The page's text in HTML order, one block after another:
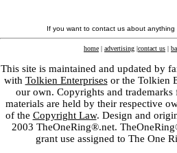
If you want to contact us about
home | advertising |contact us |
This site is maintained and updated by
with Tolkien Enterprisesor the Tolkien
our own. Copyrights and
materials are held by their respective
of the Copyright Law. Design and
2003 TheOneRing®.net.
grant use assigned to The One